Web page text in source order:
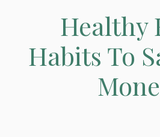
Healthy
Habits To